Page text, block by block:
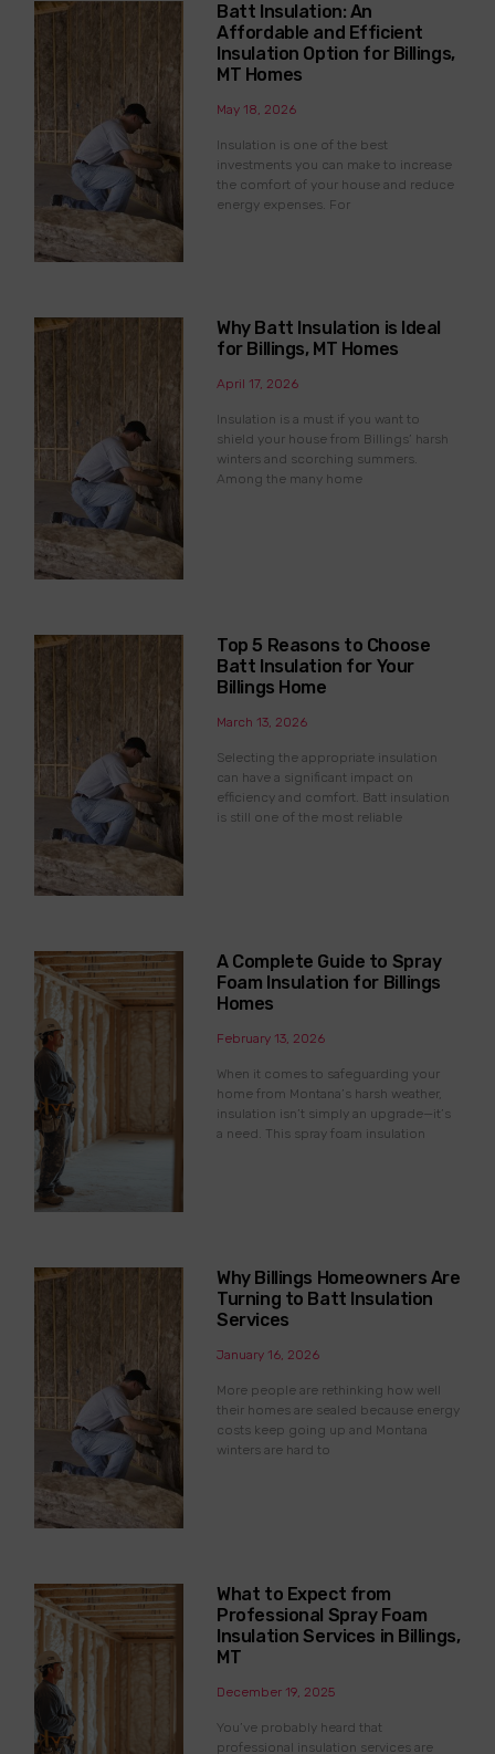
Batt Insulation: An
Affordable and Efficient
Insulation Option for Billings,
MT Homes
May 18, 2026
Insulation is one of the best
investments you can make to increase
the comfort of your house and reduce
energy expenses. For
Why Batt Insulation is Ideal
for Billings, MT Homes
April 17, 2026
Insulation is a must if you want to
shield your house from Billings’ harsh
winters and scorching summers.
Among the many home
Top 5 Reasons to Choose
Batt Insulation for Your
Billings Home
March 13, 2026
Selecting the appropriate insulation
can have a significant impact on
efficiency and comfort. Batt insulation
is still one of the most reliable
A Complete Guide to Spray
Foam Insulation for Billings
Homes
February 13, 2026
When it comes to safeguarding your
home from Montana’s harsh weather,
insulation isn’t simply an upgrade—it’s
a need. This spray foam insulation
Why Billings Homeowners Are
Turning to Batt Insulation
Services
January 16, 2026
More people are rethinking how well
their homes are sealed because energy
costs keep going up and Montana
winters are hard to
What to Expect from
Professional Spray Foam
Insulation Services in Billings,
MT
December 19, 2025
You’ve probably heard that
professional insulation services are